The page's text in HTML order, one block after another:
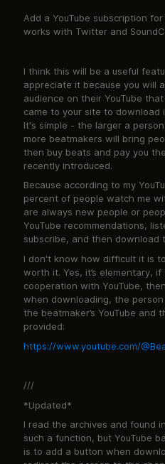
Add a YouTube subscription
works with Twitter and
I think this will be a useful
appreciate it because you will
audience on their YouTube
came to your site to download
It's simple - the larger a
more beatmakers will bring
then buy beats and pay you
recently introduced.
Because according to my
percent of people watch me
are always new people or
YouTube recommendations,
subscribe, and then download
I don't know how difficult it is
worth it. Yes, it’s elementary,
cooperation with YouTube,
when downloading, the
the beatmaker’s YouTube and
provided:
https://www.youtube.com/
///
*Updated*
I read the archives and found
such a function, but YouTube
is to add a button when